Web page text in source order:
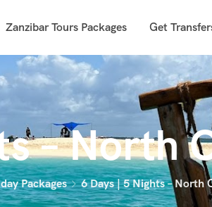
Zanzibar Tours Packages Get
– North
Packages 6 Days | 5 Nights – North